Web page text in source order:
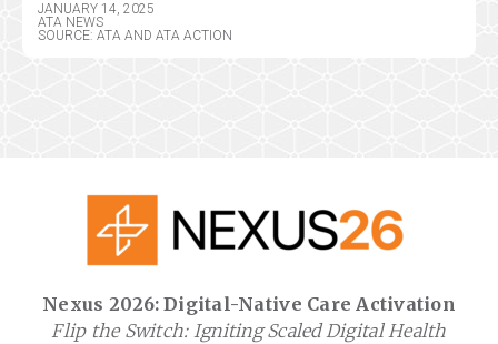
JANUARY 14, 2025
ATA NEWS
SOURCE: ATA AND ATA ACTION
Nexus 2026: Digital-Native Care Activation
Flip the Switch: Igniting Scaled Digital Health